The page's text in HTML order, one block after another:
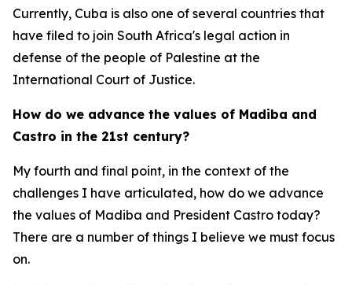
Currently, Cuba is also one of several countries that
have filed to join South Africa's legal action in
defense of the people of Palestine at the
International Court of Justice.
How do we advance the values of Madiba and
Castro in the 21st century?
My fourth and final point, in the context of the
challenges I have articulated, how do we advance
the values of Madiba and President Castro today?
There are a number of things I believe we must focus
on.